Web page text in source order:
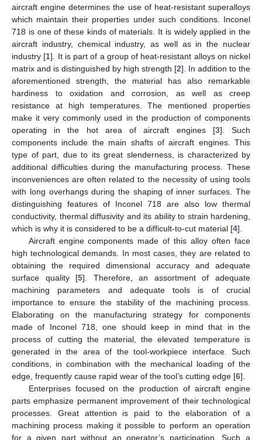
aircraft engine determines the use of heat-resistant superalloys
which maintain their properties under such conditions. Inconel
718 is one of these kinds of materials. It is widely applied in the
aircraft industry, chemical industry, as well as in the nuclear
industry [1]. It is part of a group of heat-resistant alloys on nickel
matrix and is distinguished by high strength [2]. In addition to the
aforementioned strength, the material has also remarkable
hardiness to oxidation and corrosion, as well as creep
resistance at high temperatures. The mentioned properties
make it very commonly used in the production of components
operating in the hot area of aircraft engines [3]. Such
components include the main shafts of aircraft engines. This
type of part, due to its great slenderness, is characterized by
additional difficulties during the manufacturing process. These
inconveniences are often related to the necessity of using tools
with long overhangs during the shaping of inner surfaces. The
distinguishing features of Inconel 718 are also low thermal
conductivity, thermal diffusivity and its ability to strain hardening,
which is why it is considered to be a difficult-to-cut material [4].
Aircraft engine components made of this alloy often face
high technological demands. In most cases, they are related to
obtaining the required dimensional accuracy and adequate
surface quality [5]. Therefore, an assortment of adequate
machining parameters and adequate tools is of crucial
importance to ensure the stability of the machining process.
Elaborating on the manufacturing strategy for components
made of Inconel 718, one should keep in mind that in the
process of cutting the material, the elevated temperature is
generated in the area of the tool-workpiece interface. Such
conditions, in combination with the mechanical loading of the
edge, frequently cause rapid wear of the tool’s cutting edge [6].
Enterprises focused on the production of aircraft engine
parts emphasize permanent improvement of their technological
processes. Great attention is paid to the elaboration of a
machining process making it possible to perform an operation
for a given part without an operator’s participation. Such a